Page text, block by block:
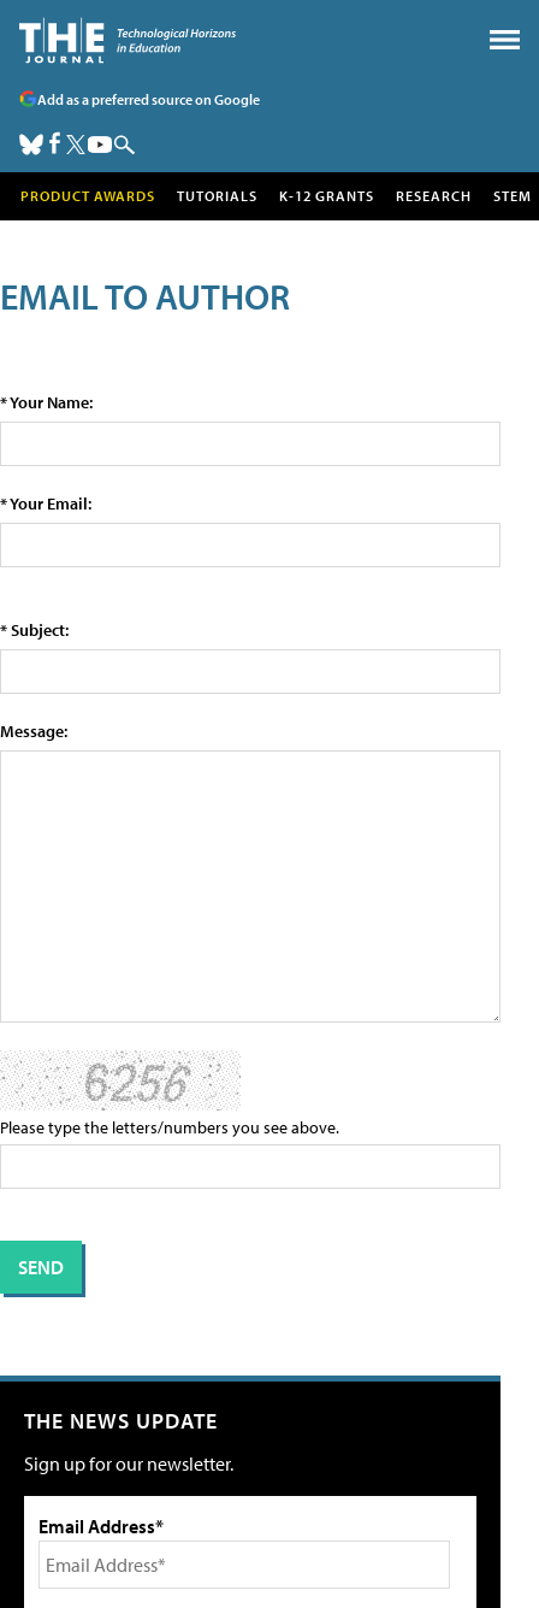
Add as a preferred source on Google
PRODUCT AWARDS TUTORIALS K-12 GRANTS RESEARCH STEM
EMAIL TO AUTHOR
* Your Name:
* Your Email:
* Subject:
Message:
Please type the letters/numbers you see above.
THE NEWS UPDATE
Sign up for our newsletter.
Email Address*